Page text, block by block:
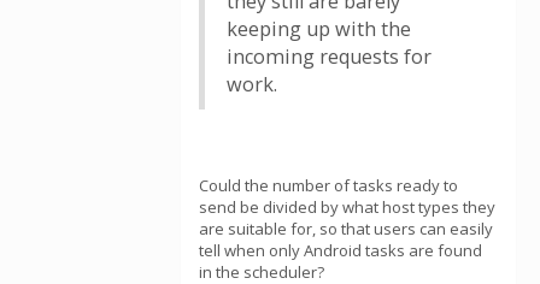
keeping up with the
incoming requests for
work.
Could the number of tasks ready to
send be divided by what host types they
are suitable for, so that users can easily
tell when only Android tasks are found
in the scheduler?